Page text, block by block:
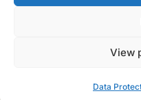
View
Data